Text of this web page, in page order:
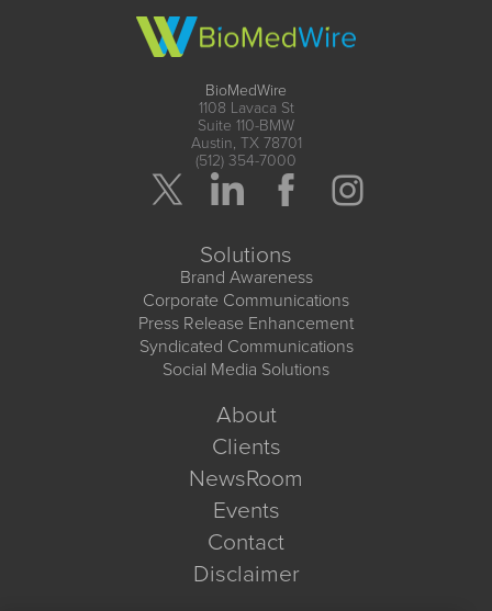
BioMedWire
1108 Lavaca St
Suite 110-BMW
Austin, TX 78701
(512) 354-7000
Solutions
Brand Awareness
Corporate Communications
Press Release Enhancement
Syndicated Communications
Social Media Solutions
About
Clients
NewsRoom
Events
Contact
Disclaimer